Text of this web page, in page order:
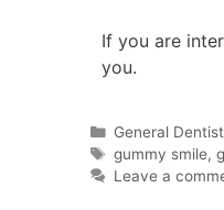
If you are
you.
General
gummy smile,
Leave a